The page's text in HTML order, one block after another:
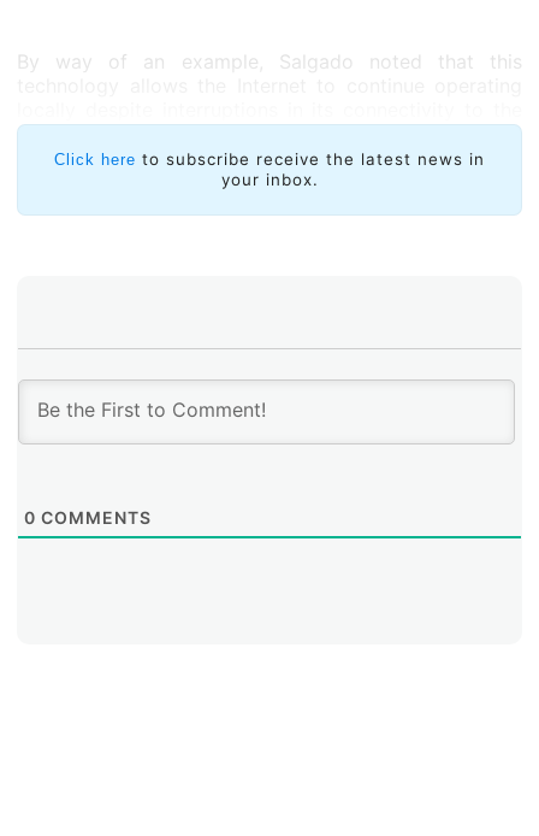
By way of an example, Salgado noted that this
rest of the world in a country such as Chile which
often experiences earthquakes. “To a large extent this
is our goal for installing local copies through the
+Raíces Program,” observed Guillermo Cicileo, Head of
Atlas probes in Latin America and the Caribbean in
order to improve measurement results.
Click here to subscribe receive the latest news in
your inbox.
0 COMMENTS